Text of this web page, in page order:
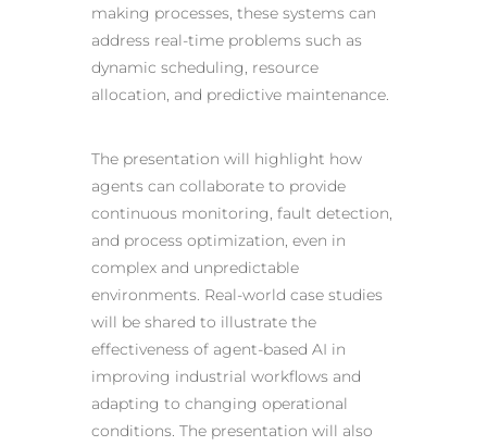
making processes, these systems can
address real-time problems such as
dynamic scheduling, resource
allocation, and predictive maintenance.
The presentation will highlight how
agents can collaborate to provide
continuous monitoring, fault detection,
and process optimization, even in
complex and unpredictable
environments. Real-world case studies
will be shared to illustrate the
effectiveness of agent-based AI in
improving industrial workflows and
adapting to changing operational
conditions. The presentation will also